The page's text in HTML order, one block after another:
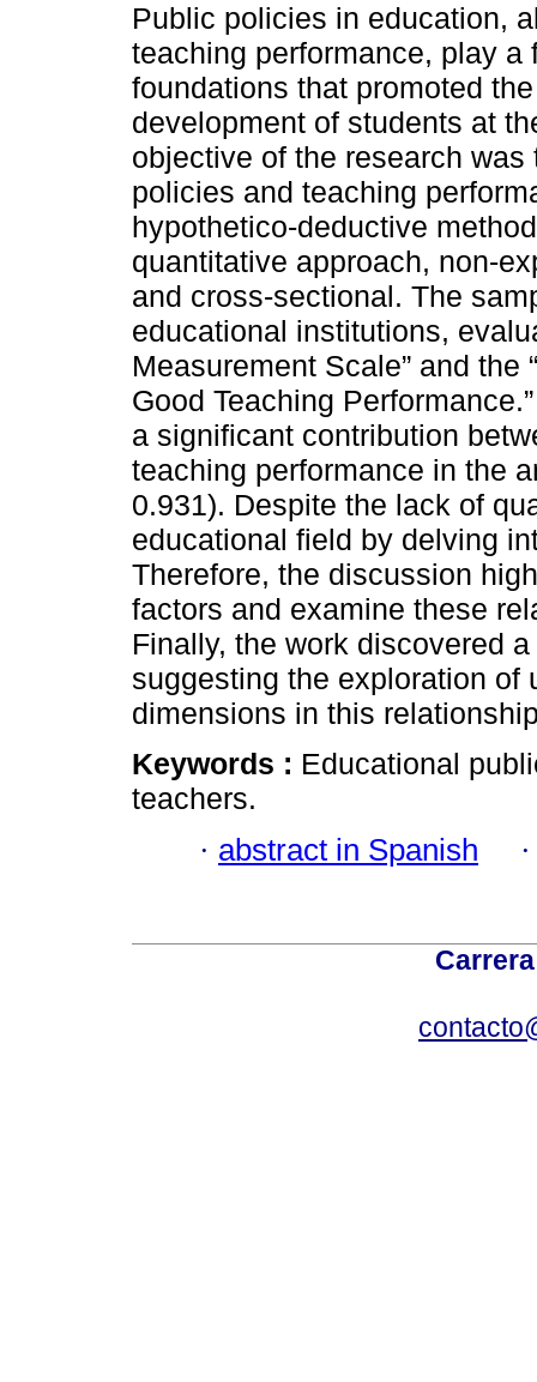
Public policies in education,
teaching performance, play
foundations that promoted
development of students at
objective of the research
policies and teaching
hypothetico-deductive
quantitative approach, non-
and cross-sectional. The
educational institutions,
Measurement Scale” and the
Good Teaching
a significant contribution
teaching performance in the
0.931). Despite the lack of
educational field by delving
Therefore, the discussion
factors and examine these
Finally, the work discovered
suggesting the exploration of
dimensions in this
Keywords : Educational
teachers.
· abstract in Spanish